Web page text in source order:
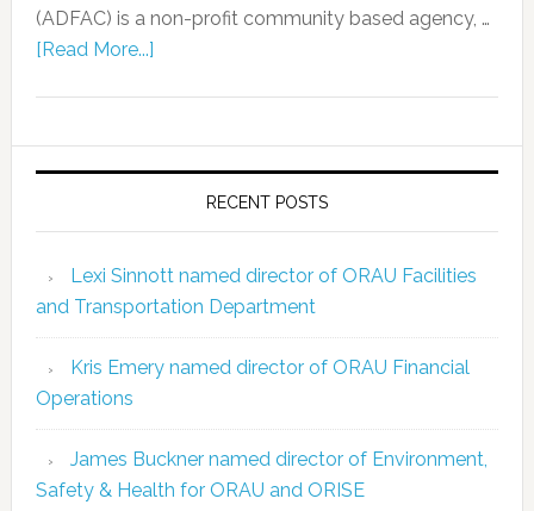
(ADFAC) is a non-profit community based agency, …
[Read More...]
RECENT POSTS
Lexi Sinnott named director of ORAU Facilities
and Transportation Department
Kris Emery named director of ORAU Financial
Operations
James Buckner named director of Environment,
Safety & Health for ORAU and ORISE